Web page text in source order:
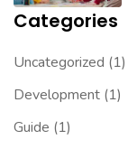
Categories
Uncategorized (1)
Development (1)
Guide (1)